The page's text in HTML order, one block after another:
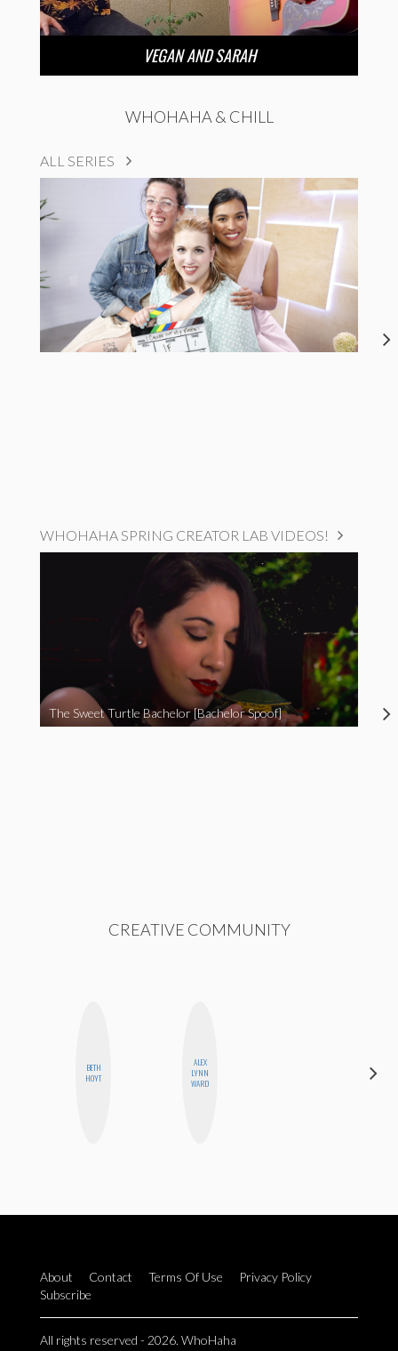
VEGAN AND SARAH
WHOHAHA & CHILL
ALL SERIES
WHOHAHA SPRING CREATOR LAB VIDEOS!
The Sweet Turtle Bachelor [Bachelor Spoof]
CREATIVE COMMUNITY
BETH
HOYT
ALEX
LYNN
WARD
About Contact Terms Of Use
Privacy Policy
Subscribe
All rights reserved - 2026. WhoHaha